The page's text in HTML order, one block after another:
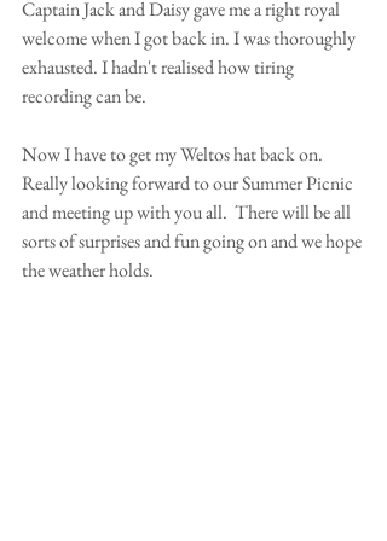
Captain Jack and Daisy gave me a right royal
welcome when I got back in. I was thoroughly
exhausted. I hadn't realised how tiring
recording can be.
Now I have to get my Weltos hat back on.
Really looking forward to our Summer Picnic
and meeting up with you all.  There will be all
sorts of surprises and fun going on and we hope
the weather holds.